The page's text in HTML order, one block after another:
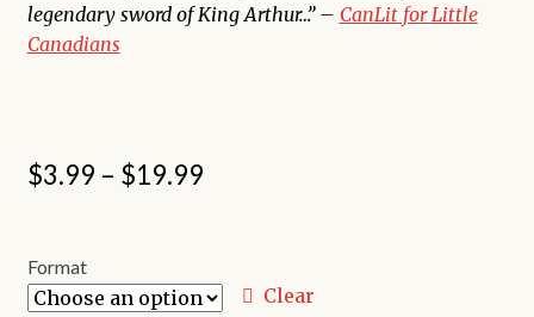
legendary sword of King Arthur…” – CanLit for Little
Canadians
$3.99 – $19.99Price
through
Format
Clear